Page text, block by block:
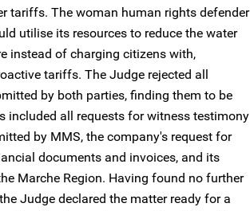
tariffs. The woman human rights defender
utilise its resources to reduce the water
instead of charging citizens with,
tariffs. The Judge rejected all
by both parties, finding them to be
included all requests for witness testimony
by MMS, the company's request for
documents and invoices, and its
Marche Region. Having found no further
Judge declared the matter ready for a